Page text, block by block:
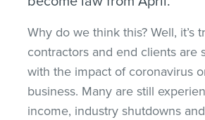
Why do we think this? Well, it’s
contractors and end clients are
with the impact of coronavirus
business. Many are still
income, industry shutdowns